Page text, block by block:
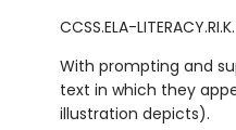
CCSS.ELA-
With prompting and
text in which they
illustration depicts).